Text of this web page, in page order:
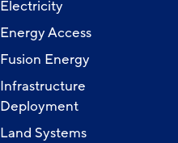
Electricity
Energy Access
Fusion Energy
Infrastructure
Deployment
Land Systems